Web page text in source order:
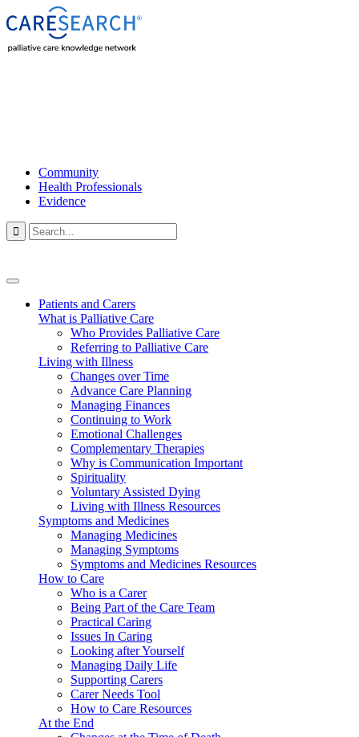
Community
Health Professionals
Evidence

Patients and Carers
What is Palliative Care
Who Provides Palliative Care
Referring to Palliative Care
Living with Illness
Changes over Time
Advance Care Planning
Managing Finances
Continuing to Work
Emotional Challenges
Complementary Therapies
Why is Communication Important
Spirituality
Voluntary Assisted Dying
Living with Illness Resources
Symptoms and Medicines
Managing Medicines
Managing Symptoms
Symptoms and Medicines Resources
How to Care
Who is a Carer
Being Part of the Care Team
Practical Caring
Issues In Caring
Looking after Yourself
Managing Daily Life
Supporting Carers
Carer Needs Tool
How to Care Resources
At the End